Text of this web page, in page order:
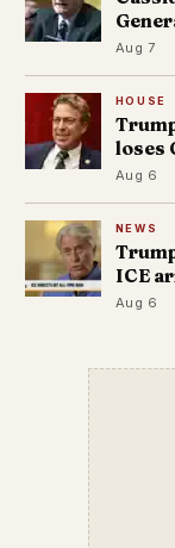
Aug 7
HOUSE
loses
Aug 6
NEWS
ICE
Aug 6